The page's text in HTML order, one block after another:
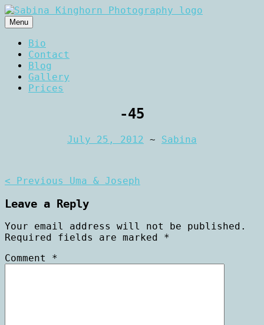
Skip
to
content
Sabina Kinghorn
Photography
Wedding Photography and Fine
Portraiture
Menu
Bio
Contact
Blog
Gallery
Prices
-45
July 25, 2012 ~ Sabina
Post
navigation
< Previous Uma & Joseph
Leave a Reply
Your email address will not be published.
Required fields are marked *
Comment *